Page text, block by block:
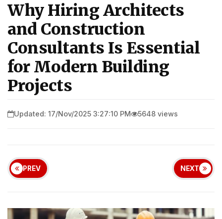
Why Hiring Architects
and Construction
Consultants Is Essential
for Modern Building
Projects
Updated: 17/Nov/2025 3:27:10 PM 5648 views
PREV NEXT